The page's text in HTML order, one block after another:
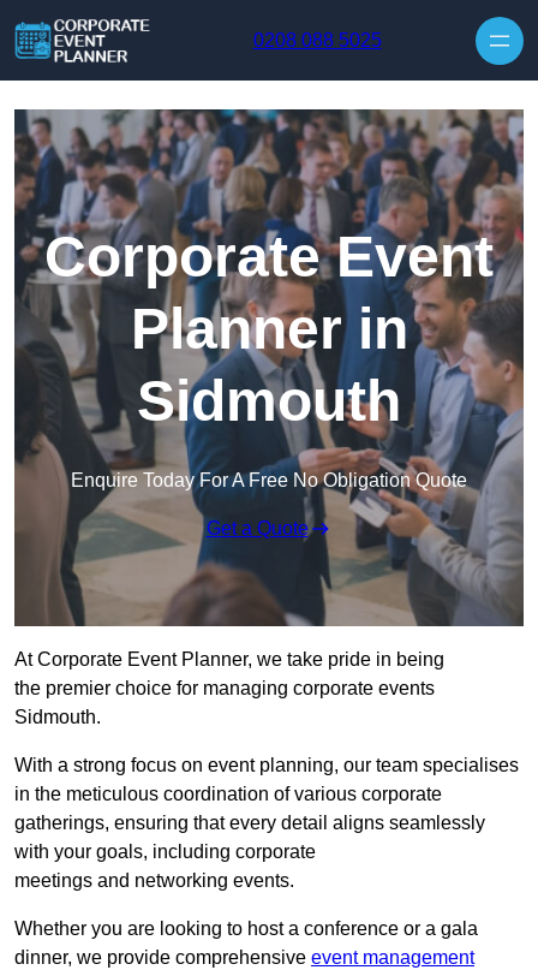
0208 088 5025
Corporate Event
Planner in
Sidmouth
Enquire Today For A Free No Obligation Quote
Get a Quote
At Corporate Event Planner, we take pride in being
the premier choice for managing corporate events
Sidmouth.
With a strong focus on event planning, our team specialises
in the meticulous coordination of various corporate
gatherings, ensuring that every detail aligns seamlessly
with your goals, including corporate
meetings and networking events.
Whether you are looking to host a conference or a gala
dinner, we provide comprehensive event management